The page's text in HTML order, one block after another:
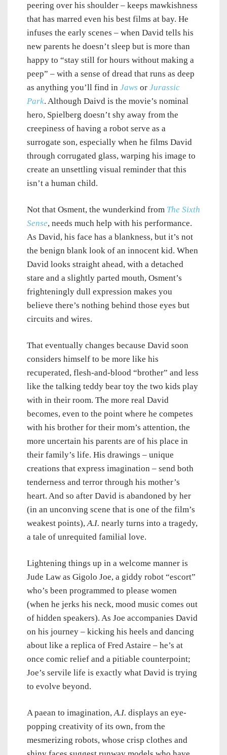
peering over his shoulder – keeps mawkishness
that has marred even his best films at bay. He
infuses the early scenes – when David tells his
new parents he doesn’t sleep but is more than
happy to “stay still for hours without making a
peep” – with a sense of dread that runs as deep
as anything you’ll find in Jaws or Jurassic
Park. Although Daivd is the movie’s nominal
hero, Spielberg doesn’t shy away from the
creepiness of having a robot serve as a
surrogate son, especially when he films David
through corrugated glass, warping his image to
create an unsettling visual reminder that this
isn’t a human child.
Not that Osment, the wunderkind from The Sixth
Sense, needs much help with his performance.
As David, his face has a blankness, but it’s not
the benign blank look of an innocent kid. When
David looks straight ahead, with a detached
stare and a slightly parted mouth, Osment’s
frighteningly dull expression makes you
believe there’s nothing behind those eyes but
circuits and wires.
That eventually changes because David soon
considers himself to be more like his
recuperated, flesh-and-blood “brother” and less
like the talking teddy bear toy the two kids play
with in their room. The more real David
becomes, even to the point where he competes
with his brother for their mom’s attention, the
more uncertain his parents are of his place in
their family’s life. His drawings – unique
creations that express imagination – send both
tenderness and terror through his mother’s
heart. And so after David is abandoned by her
(in an unconving scene that is one of the film’s
weakest points),A.I. nearly turns into a tragedy,
a tale of unrequited familial love.
Lightening things up in a welcome manner is
Jude Law as Gigolo Joe, a giddy robot “escort”
who’s been programmed to please women
(when he jerks his neck, mood music comes out
of hidden speakers). As Joe accompanies David
on his journey – kicking his heels and dancing
about like a replica of Fred Astaire – he’s at
once comic relief and a pitiable counterpoint;
Joe’s servile life is exactly what David is trying
to evolve beyond.
A paean to imagination,A.I. displays an eye-
popping creativity of its own, from the
mesmerizing robots, whose crisp clothes and